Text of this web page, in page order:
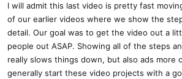
I will admit this last video is pretty fast
of our earlier videos where we show the
detail. Our goal was to get the video out a
people out ASAP. Showing all of the steps
really slows things down, but also ads more
generally start these video projects with a